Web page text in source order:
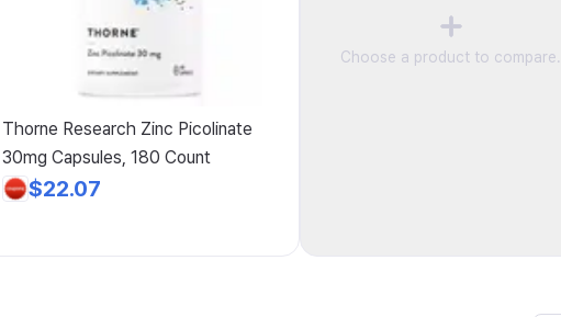
Thorne Research Zinc Picolinate
30mg Capsules, 180 Count
$22.07
Choose a product to compare.